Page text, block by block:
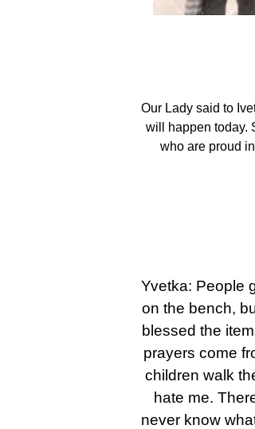
Our Lady said to
will happen today.
who are proud
Yvetka: People
on the bench,
blessed the
prayers come
children walk
hate me.
never know